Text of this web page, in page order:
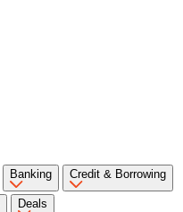
Banking Credit & Borrowing
Deals